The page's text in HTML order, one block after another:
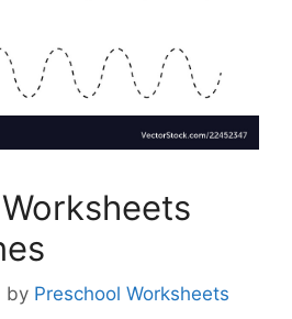
by Preschool Worksheets